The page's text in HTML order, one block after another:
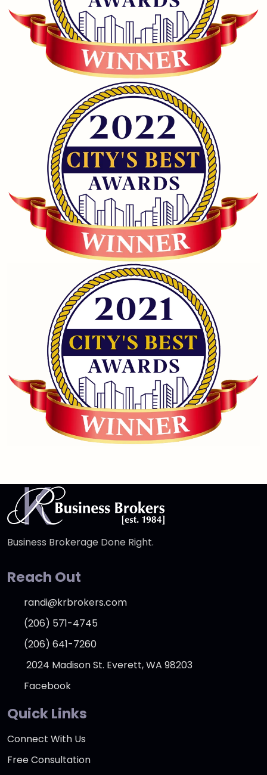
Business Brokerage Done Right.
Reach Out
randi@krbrokers.com
(206) 571-4745
(206) 641-7260
2024 Madison St. Everett, WA 98203
Facebook
Quick Links
Connect With Us
Free Consultation